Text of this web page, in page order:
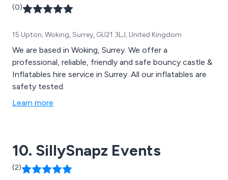
(0)
15 Upton, Woking, Surrey, GU21 3LJ, United Kingdom
We are based in Woking, Surrey. We offer a
professional, reliable, friendly and safe bouncy castle &
Inflatables hire service in Surrey. All our inflatables are
safety tested.
Learn more
10. SillySnapz Events
(2)